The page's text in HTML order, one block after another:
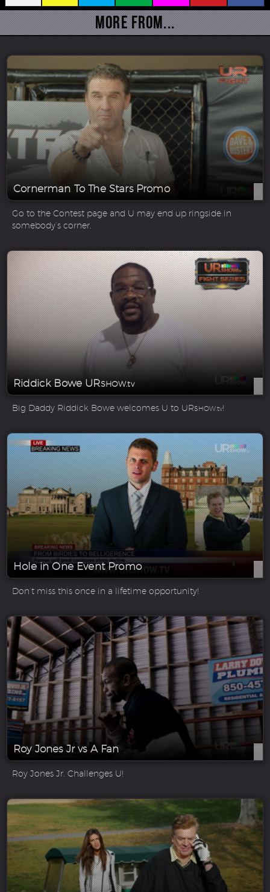
More From...
Cornerman To The Stars Promo
Go to the Contest page and U may end up ringside in
somebody’s corner.
Riddick Bowe URSHOW.tv
Big Daddy Riddick Bowe welcomes U to URSHOW.tv!
Hole in One Event Promo
Don’t miss this once in a lifetime opportunity!
Roy Jones Jr vs A Fan
Roy Jones Jr. Challenges U!